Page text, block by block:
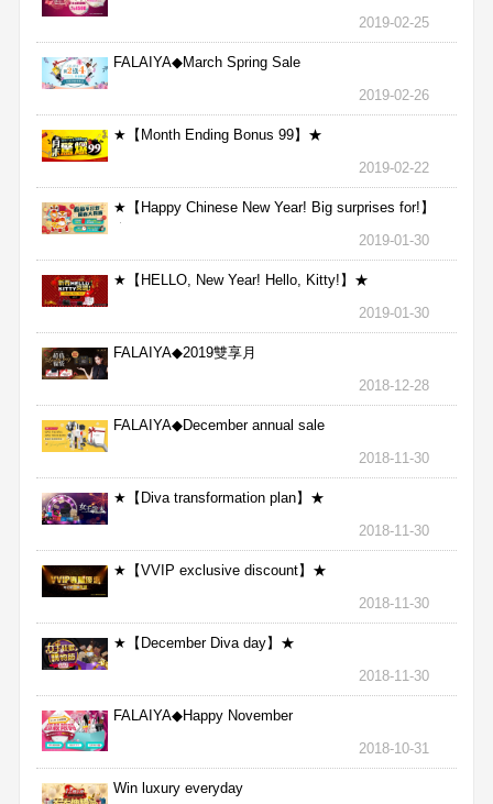
2019-02-25
FALAIYA◆March Spring Sale
2019-02-26
★【Month Ending Bonus 99】★
2019-02-22
★【Happy Chinese New Year! Big surprises for!】
★
2019-01-30
★【HELLO, New Year! Hello, Kitty!】★
2019-01-30
FALAIYA◆2019雙享月
2018-12-28
FALAIYA◆December annual sale
2018-11-30
★【Diva transformation plan】★
2018-11-30
★【VVIP exclusive discount】★
2018-11-30
★【December Diva day】★
2018-11-30
FALAIYA◆Happy November
2018-10-31
Win luxury everyday